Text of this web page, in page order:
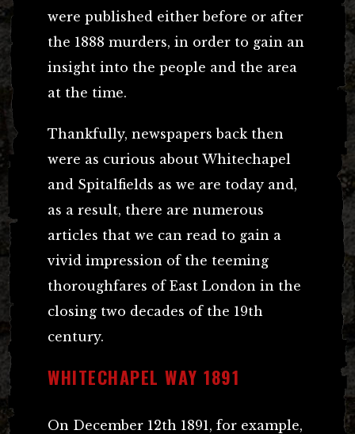
were published either before or after
the 1888 murders, in order to gain an
insight into the people and the area
at the time.
Thankfully, newspapers back then
were as curious about Whitechapel
and Spitalfields as we are today and,
as a result, there are numerous
articles that we can read to gain a
vivid impression of the teeming
thoroughfares of East London in the
closing two decades of the 19th
century.
WHITECHAPEL WAY 1891
On December 12th 1891, for example,